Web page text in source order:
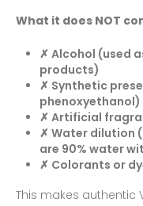
What it does NOT
✗ Alcohol (used
products)
✗ Synthetic
phenoxyethanol)
✗ Artificial
✗ Water dilution
are 90% water
✗ Colorants or
This makes authentic